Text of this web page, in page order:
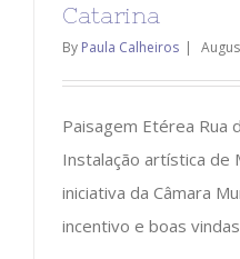
Catarina
By Paula Calheiros |
Paisagem Etérea Rua
Instalação artística de
iniciativa da Câmara
incentivo e boas